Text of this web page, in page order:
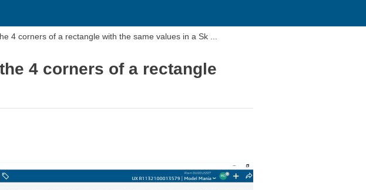
4 corners of a rectangle with the same values in a Sk ...
4 corners of a rectangle